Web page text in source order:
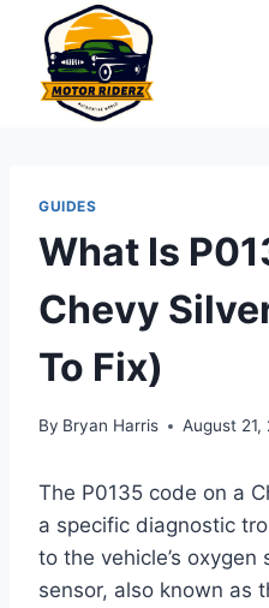
content
GUIDES
What Is
Chevy
To Fix)
By Bryan Harris August 21,
The P0135 code on a
a specific diagnostic
to the vehicle’s oxygen
sensor, also known as